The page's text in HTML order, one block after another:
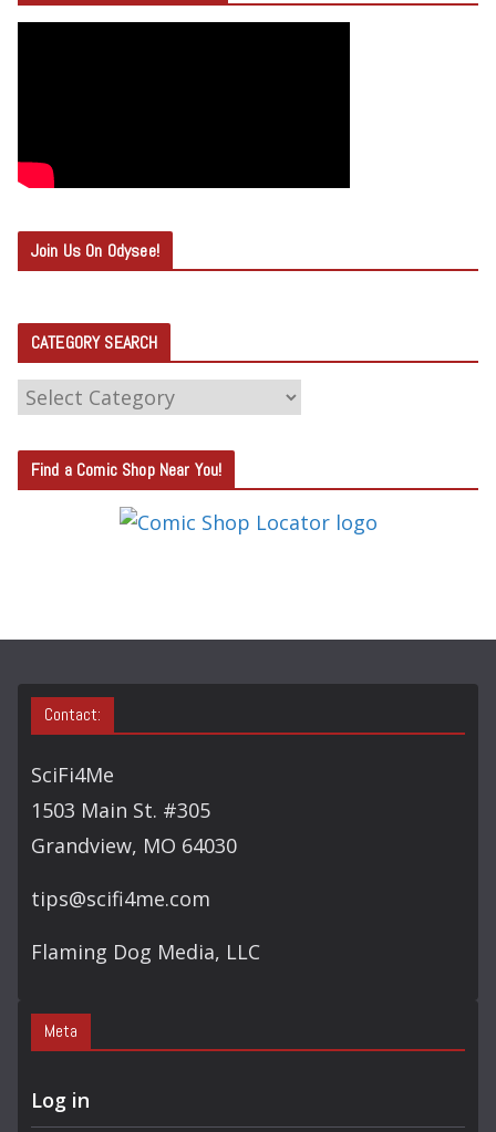
Join Us On Odysee!
CATEGORY SEARCH
C
T
E
S
Find a Comic Shop Near You!
Contact:
SciFi4Me
1503 Main St. #305
Grandview, MO 64030
tips@scifi4me.com
Flaming Dog Media, LLC
Meta
Log in